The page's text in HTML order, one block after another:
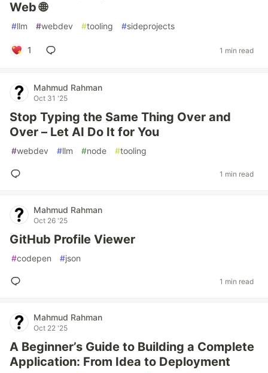
Web 🌐
#llm #webdev #tooling #sideprojects
1 1 min read
Mahmud Rahman
Oct 31 '25
Stop Typing the Same Thing Over and
Over – Let AI Do It for You
#webdev #llm #node #tooling
1 min read
Mahmud Rahman
Oct 26 '25
GitHub Profile Viewer
#codepen #json
1 min read
Mahmud Rahman
Oct 22 '25
A Beginner’s Guide to Building a Complete
Application: From Idea to Deployment